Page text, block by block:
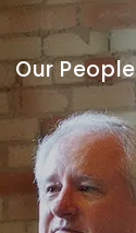
Our People